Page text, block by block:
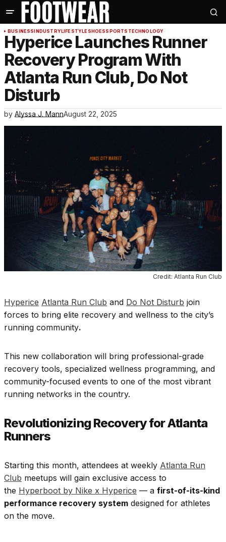
BUSINESSINDUSTRYLIFESTYLESHOESSPORTS TECHNOLOGY
Hyperice Launches Runner
Recovery Program With
Atlanta Run Club, Do Not
Disturb
by Alyssa J. MannAugust 22, 2025
Credit: Atlanta Run Club
Hyperice Atlanta Run Club and Do Not Disturb join
forces to bring elite recovery and wellness to the city’s
running community.
This new collaboration will bring professional-grade
recovery tools, specialized wellness programming, and
community-focused events to one of the most vibrant
running networks in the country.
Revolutionizing Recovery for Atlanta
Runners
Starting this month, attendees at weekly Atlanta Run
Club meetups will gain exclusive access to
the Hyperboot by Nike x Hyperice — a first-of-its-kind
performance recovery system designed for athletes
on the move.